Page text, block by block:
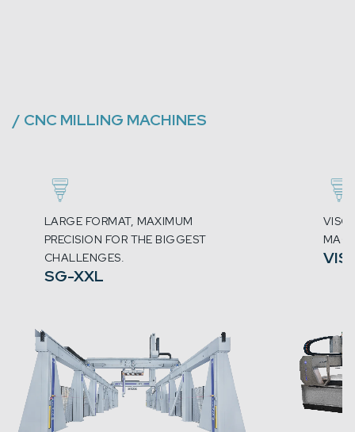
/ CNC MILLING MACHINES
LARGE FORMAT, MAXIMUM
PRECISION FOR THE BIGGEST
CHALLENGES.
SG-XXL